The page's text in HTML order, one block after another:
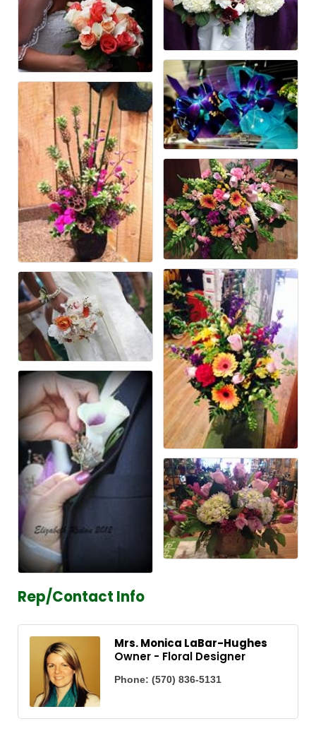
Rep/Contact Info
Mrs. Monica LaBar-Hughes
Owner - Floral Designer
Phone: (570) 836-5131